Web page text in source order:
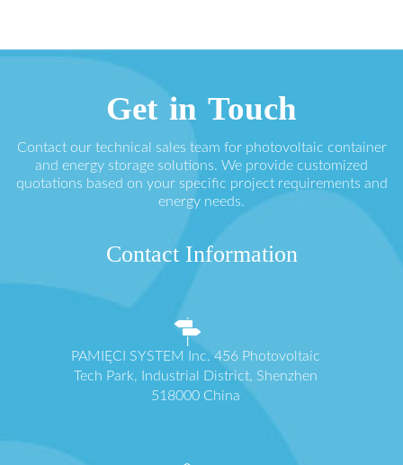
Get in Touch
Contact our technical sales team for photovoltaic container
and energy storage solutions. We provide customized
quotations based on your specific project requirements and
energy needs.
Contact Information
PAMIĘCI SYSTEM Inc. 456 Photovoltaic
Tech Park, Industrial District, Shenzhen
518000 China